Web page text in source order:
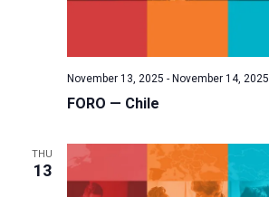
FORO — Chile
November 13, 2025 - November 14, 2025
THU
13